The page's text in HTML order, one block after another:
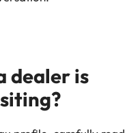
dealer is